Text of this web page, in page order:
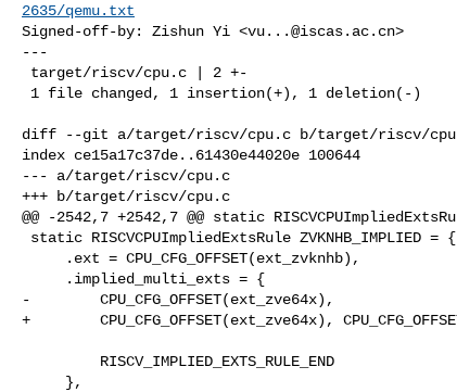
2635/qemu.txt
Signed-off-by: Zishun Yi <vu...@iscas.ac.cn>
---
diff --git a/target/riscv/cpu.c b/target/riscv/
index ce15a17c37de..61430e44020e 100644
--- a/target/riscv/cpu.c
+++ b/target/riscv/cpu.c
@@ -2542,7 +2542,7 @@ static
-        CPU_CFG_OFFSET(ext_zve64x),
+        CPU_CFG_OFFSET(ext_zve64x),